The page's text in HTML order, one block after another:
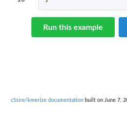
Run this example
c5sire/kmerize documentation built on June 7,